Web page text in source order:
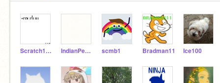
Scratch12300 IndianPeafowl scmb1 Bradman11 Ice100